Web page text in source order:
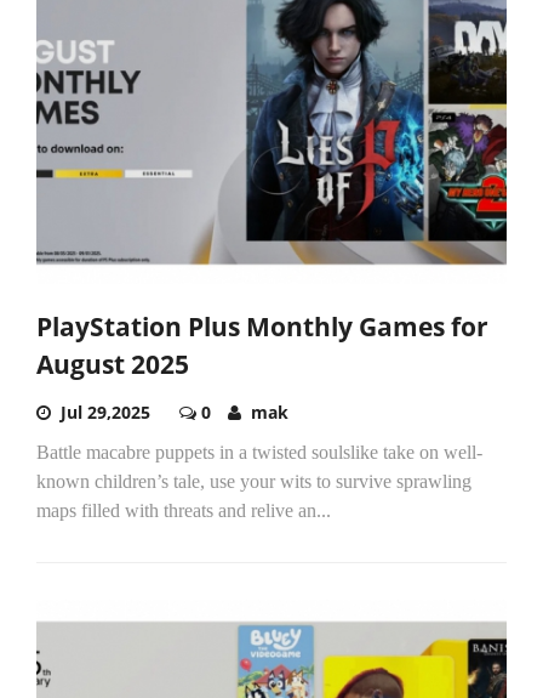
PlayStation Plus Monthly Games for
August 2025
Jul 29,2025 0 mak
Battle macabre puppets in a twisted soulslike take on well-
known children’s tale, use your wits to survive sprawling
maps filled with threats and relive an...